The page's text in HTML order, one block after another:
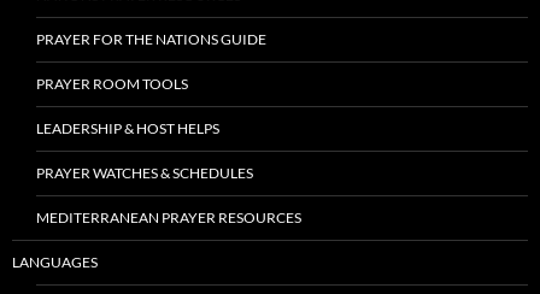
PRAYER FOR THE NATIONS GUIDE
PRAYER ROOM TOOLS
LEADERSHIP & HOST HELPS
PRAYER WATCHES & SCHEDULES
MEDITERRANEAN PRAYER RESOURCES
LANGUAGES